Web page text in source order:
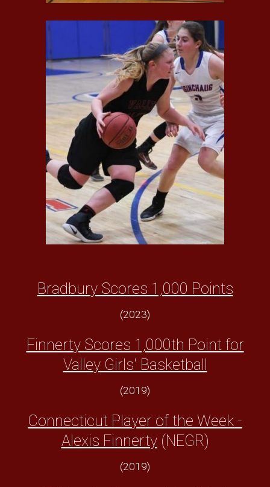
Bradbury Scores 1,000 Points
(2023)
Finnerty Scores 1,000th Point for
Valley Girls' Basketball
(2019)
Connecticut Player of the Week -
Alexis Finnerty(NEGR)
(2019)